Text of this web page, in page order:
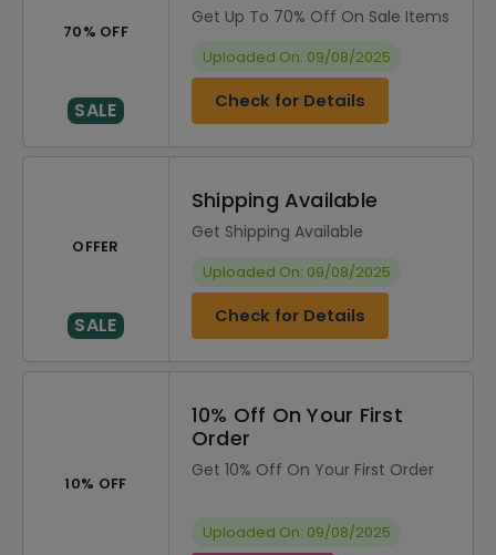
70% OFF
SALE
Get Up To 70% Off On Sale Items
Uploaded On: 09/08/2025
Check for Details
OFFER
SALE
Shipping Available
Get Shipping Available
Uploaded On: 09/08/2025
Check for Details
10% OFF
10% Off On Your First
Order
Get 10% Off On Your First Order
Uploaded On: 09/08/2025